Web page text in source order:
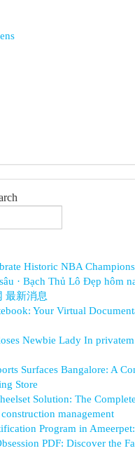
Historic NBA
· Bạch Thủ Lô Đẹp hôm
最新消息
Your Virtual
Newbie Lady In
Surfaces Bangalore: A
Store
Solution: The
management
Program in
PDF: Discover the